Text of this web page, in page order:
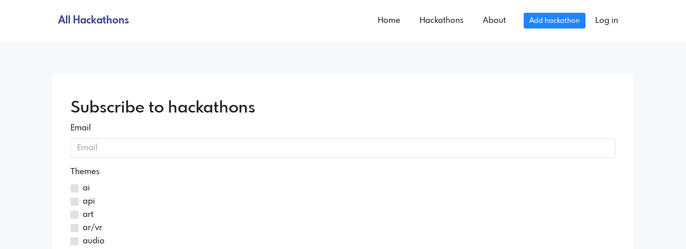
All Hackathons Home Hackathons About Add hackathon Log in
Subscribe to hackathons
Email
Themes
ai
api
art
ar/vr
audio